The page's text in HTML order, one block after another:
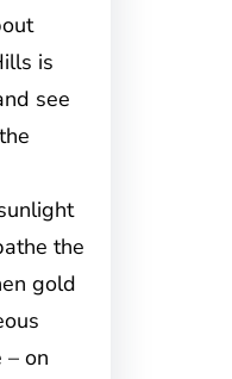
is
see
the
gold
on